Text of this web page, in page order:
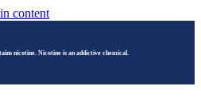
content
nicotine. Nicotine is an addictive chemical.